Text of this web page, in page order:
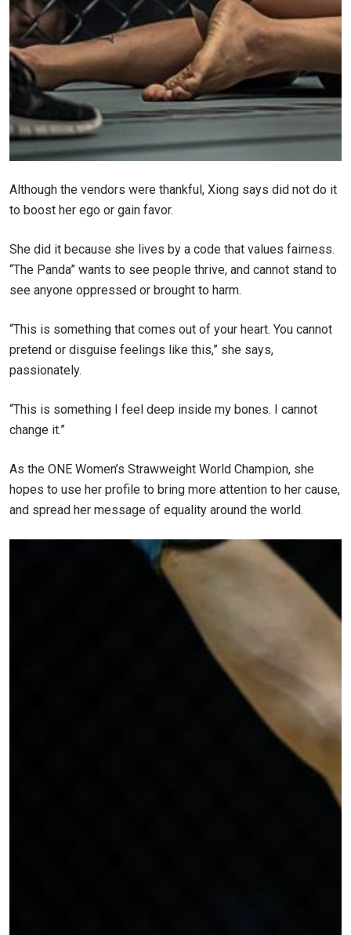
Although the vendors were thankful, Xiong says did not do it
to boost her ego or gain favor.
She did it because she lives by a code that values fairness.
“The Panda” wants to see people thrive, and cannot stand to
see anyone oppressed or brought to harm.
“This is something that comes out of your heart. You cannot
pretend or disguise feelings like this,” she says,
passionately.
“This is something I feel deep inside my bones. I cannot
change it.”
As the ONE Women’s Strawweight World Champion, she
hopes to use her profile to bring more attention to her cause,
and spread her message of equality around the world.